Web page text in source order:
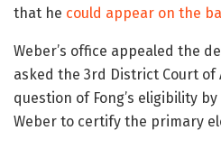
that he could appear on the
Weber’s office appealed the
asked the 3rd District Court of
question of Fong’s eligibility
Weber to certify the primary